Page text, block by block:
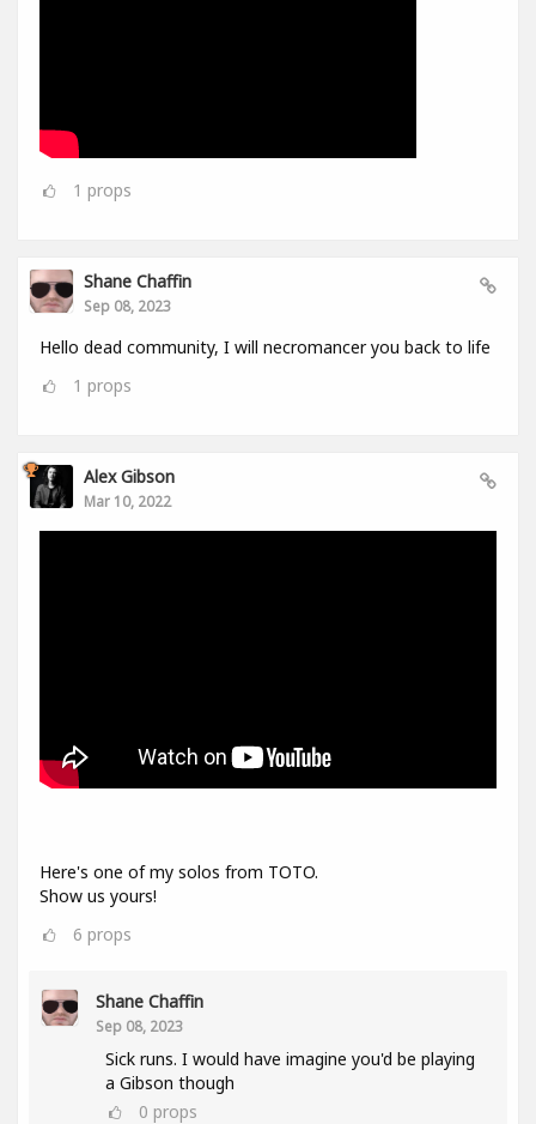
1 props
Shane Chaffin
Sep 08, 2023
Hello dead community, I will necromancer you back to life
1 props
Alex Gibson
Mar 10, 2022
Here's one of my solos from TOTO.
Show us yours!
6 props
Shane Chaffin
Sep 08, 2023
Sick runs. I would have imagine you'd be playing
a Gibson though
0 props